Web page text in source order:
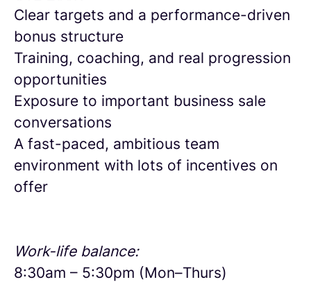
Clear targets and a performance-driven
bonus structure
Training, coaching, and real progression
opportunities
Exposure to important business sale
conversations
A fast-paced, ambitious team
environment with lots of incentives on
offer
Work-life balance:
8:30am – 5:30pm (Mon–Thurs)